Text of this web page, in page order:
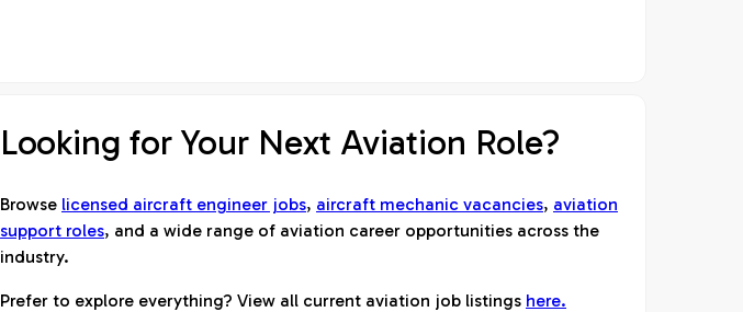
Looking for Your Next Aviation Role?
Browse licensed aircraft engineer jobs, aircraft mechanic vacancies, aviation
support roles, and a wide range of aviation career opportunities across the
industry.
Prefer to explore everything? View all current aviation job listings here.